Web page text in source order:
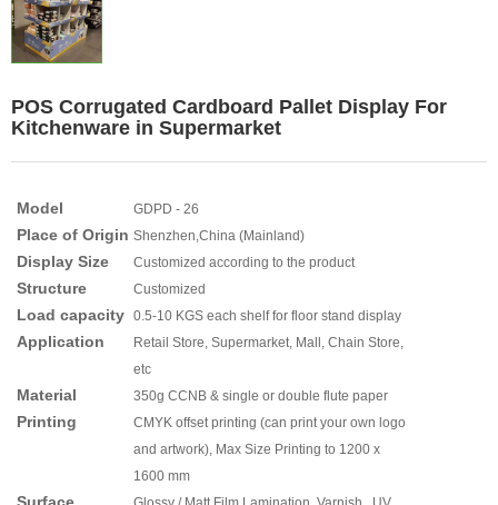
POS Corrugated Cardboard Pallet Display For
Kitchenware in Supermarket
Model GDPD - 26
Place of Origin Shenzhen,China (Mainland)
Display Size Customized according to the product
Structure Customized
Load capacity 0.5-10 KGS each shelf for floor stand display
Application
Retail Store, Supermarket, Mall, Chain Store,
etc
Material 350g CCNB & single or double flute paper
Printing
CMYK offset printing (can print your own logo
and artwork), Max Size Printing to 1200 x
1600 mm
Surface